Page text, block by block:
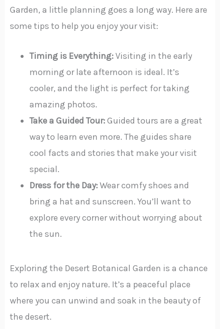
Garden, a little planning goes a long way. Here are
some tips to help you enjoy your visit:
Timing is Everything:Visiting in the early
morning or late afternoon is ideal. It’s
cooler, and the light is perfect for taking
amazing photos.
Take a Guided Tour:Guided tours are a great
way to learn even more. The guides share
cool facts and stories that make your visit
special.
Dress for the Day:Wear comfy shoes and
bring a hat and sunscreen. You’ll want to
explore every corner without worrying about
the sun.
Exploring the Desert Botanical Garden is a chance
to relax and enjoy nature. It’s a peaceful place
where you can unwind and soak in the beauty of
the desert.